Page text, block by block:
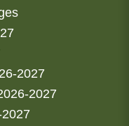
2027
2027